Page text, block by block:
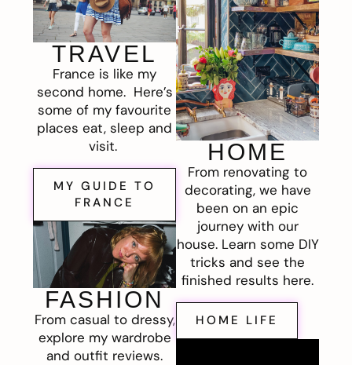
TRAVEL
France is like my
second home. Here’s
some of my favourite
places eat, sleep and
visit.
MY GUIDE TO
FRANCE
FASHION
From casual to dressy,
explore my wardrobe
and outfit reviews.
HOME
From renovating to
decorating, we have
been on an epic
journey with our
house. Learn some DIY
tricks and see the
finished results here.
HOME LIFE